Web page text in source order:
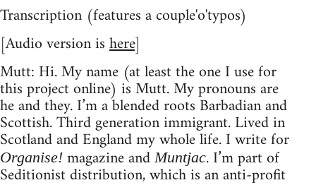
Transcription (features a couple'o'typos)
[Audio version ishere]
Mutt: Hi. My name (at least the one I use for
this project online) is Mutt. My pronouns are
he and they. I’m a blended roots Barbadian and
Scottish. Third generation immigrant. Lived in
Scotland and England my whole life. I write for
Organise! magazine andMuntjac. I’m part of
Seditionist distribution, which is an anti-profit